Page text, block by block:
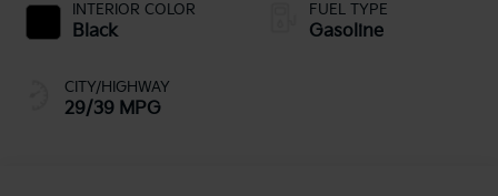
INTERIOR COLOR
Black
CITY/HIGHWAY
29/39 MPG
FUEL TYPE
Gasoline